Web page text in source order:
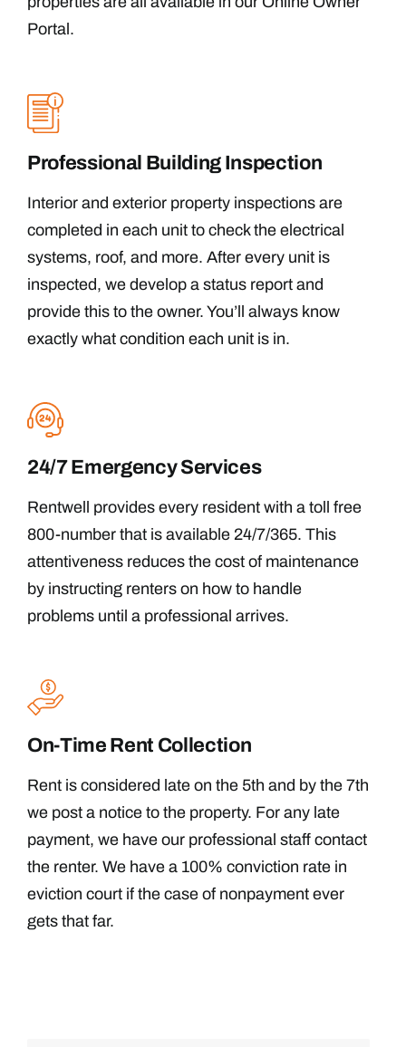
Portal.
Professional Building Inspection
Interior and exterior property inspections are
completed in each unit to check the electrical
systems, roof, and more. After every unit is
inspected, we develop a status report and
provide this to the owner. You’ll always know
exactly what condition each unit is in.
24/7 Emergency Services
Rentwell provides every resident with a toll free
800-number that is available 24/7/365. This
attentiveness reduces the cost of maintenance
by instructing renters on how to handle
problems until a professional arrives.
On-Time Rent Collection
Rent is considered late on the 5th and by the 7th
we post a notice to the property. For any late
payment, we have our professional staff contact
the renter. We have a 100% conviction rate in
eviction court if the case of nonpayment ever
gets that far.